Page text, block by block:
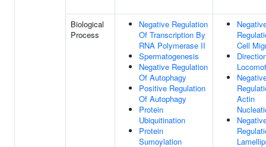
Biological
Process
Negative Regulation
Of Transcription By
RNA Polymerase II
Spermatogenesis
Negative Regulation
Of Autophagy
Positive Regulation
Of Autophagy
Protein
Ubiquitination
Protein
Sumoylation
Cell
Actin